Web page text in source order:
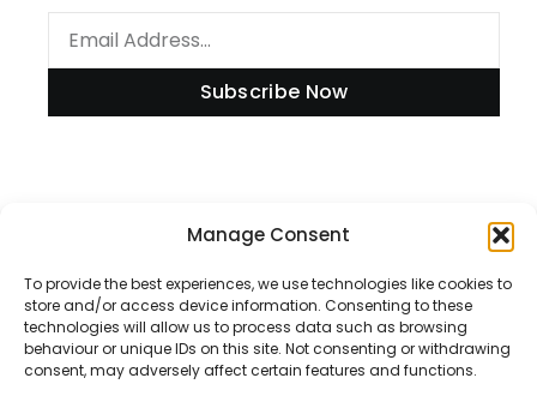
Manage Consent
To provide the best experiences, we use technologies like cookies to
store and/or access device information. Consenting to these
technologies will allow us to process data such as browsing
behaviour or unique IDs on this site. Not consenting or withdrawing
consent, may adversely affect certain features and functions.
Subscribe Now
Disclaimer
Privacy Policy